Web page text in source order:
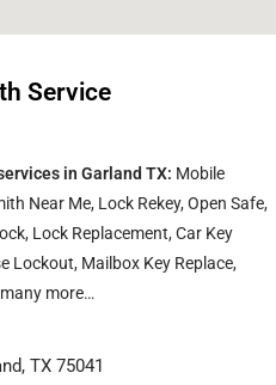
Service
in Garland TX: Mobile
Near Me, Lock Rekey, Open Safe,
Lock Replacement, Car Key
Lockout, Mailbox Key Replace,
more…
TX 75041